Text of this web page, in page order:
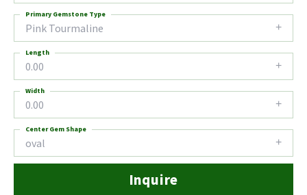
Pink Tourmaline
Primary Gemstone Type
0.00
Length
0.00
Width
oval
Center Gem Shape
Inquire